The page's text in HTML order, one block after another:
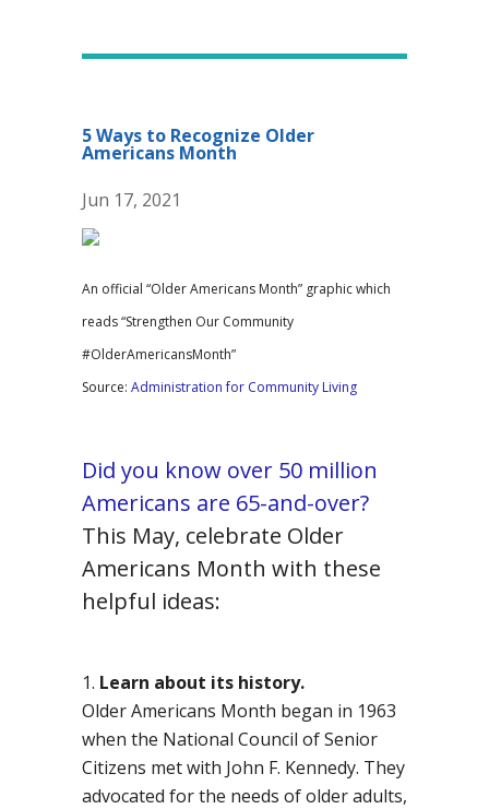
5 Ways to Recognize Older
Americans Month
Jun 17, 2021
An official “Older Americans Month” graphic which
reads “Strengthen Our Community
#OlderAmericansMonth”
Source: Administration for Community Living
Did you know over 50 million
Americans are 65-and-over?
This May, celebrate Older
Americans Month with these
helpful ideas:
Learn about its history.
Older Americans Month began in 1963
when the National Council of Senior
Citizens met with John F. Kennedy. They
advocated for the needs of older adults,